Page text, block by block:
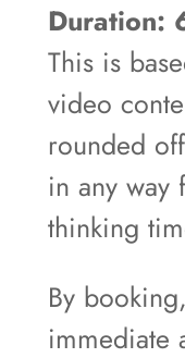
Duration:
This is
video
rounded
in any
thinking
By
immediate